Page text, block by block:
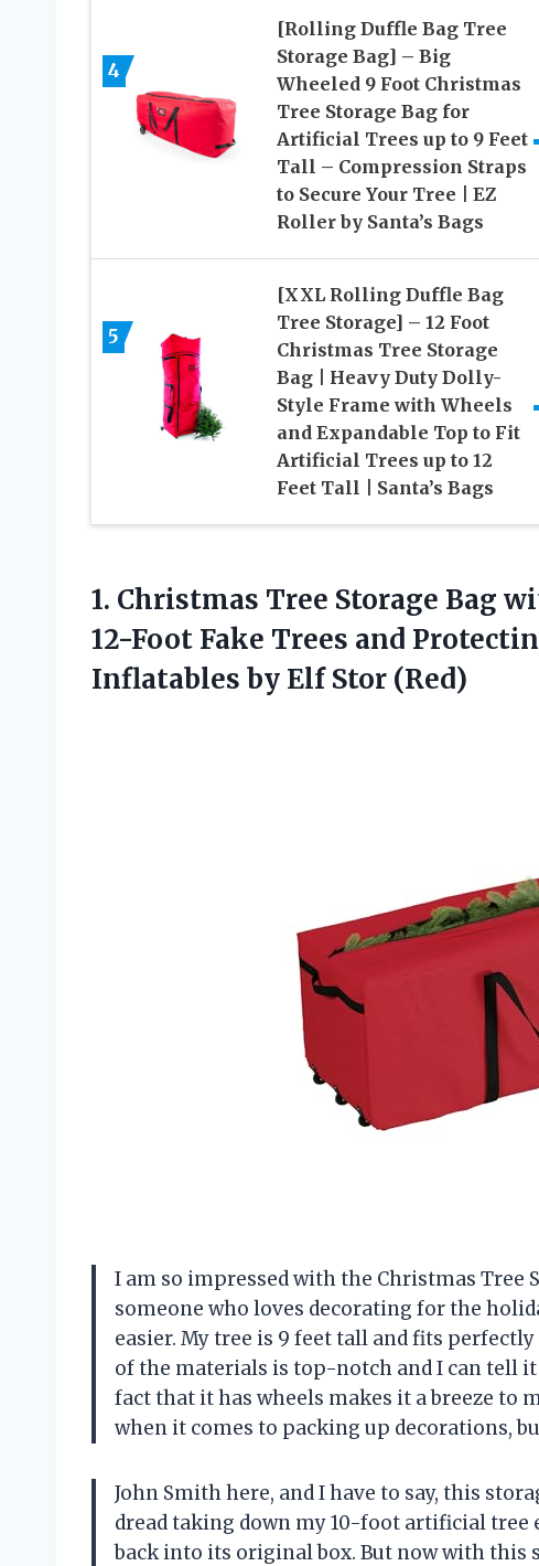
4
[Rolling Duffle Bag Tree
Storage Bag] – Big
Wheeled 9 Foot Christmas
Tree Storage Bag for
Artificial Trees up to 9 Feet
Tall – Compression Straps
to Secure Your Tree | EZ
Roller by Santa’s Bags
5
[XXL Rolling Duffle Bag
Tree Storage] – 12 Foot
Christmas Tree Storage
Bag | Heavy Duty Dolly-
Style Frame with Wheels
and Expandable Top to Fit
Artificial Trees up to 12
Feet Tall | Santa’s Bags
1. Christmas Tree Storage Bag
12-Foot Fake Trees and
Inflatables by Elf Stor (Red)
I am so impressed with the Christmas Tree
someone who loves decorating for the
easier. My tree is 9 feet tall and fits
of the materials is top-notch and I can tell
fact that it has wheels makes it a breeze to
when it comes to packing up decorations,
John Smith here, and I have to say, this
dread taking down my 10-foot artificial tree
back into its original box. But now with this